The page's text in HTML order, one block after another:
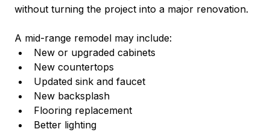
without turning the project into a major renovation.
A mid-range remodel may include:
New or upgraded cabinets
New countertops
Updated sink and faucet
New backsplash
Flooring replacement
Better lighting